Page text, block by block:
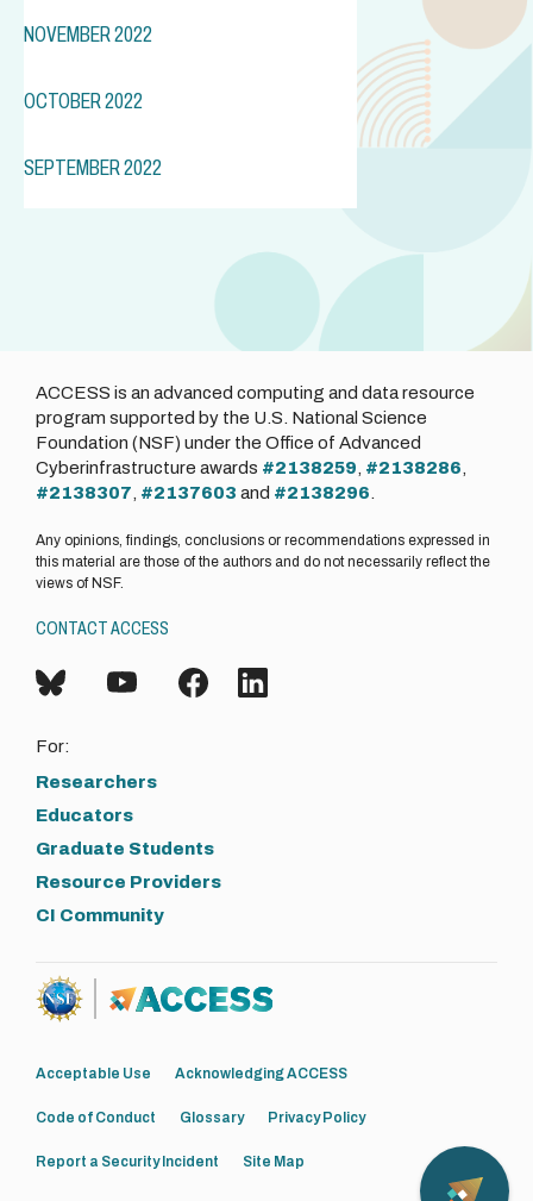
NOVEMBER 2022
OCTOBER 2022
SEPTEMBER 2022